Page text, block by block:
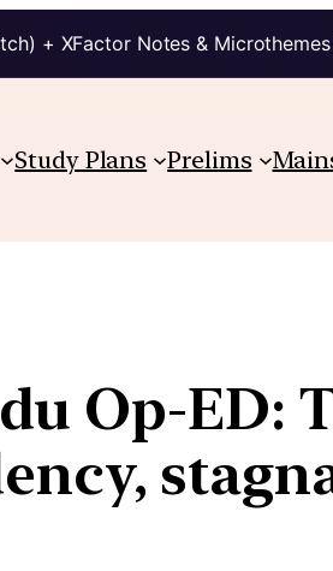
+ XFactor Notes & Microthemes
Study Plans Prelims
Op-ED: